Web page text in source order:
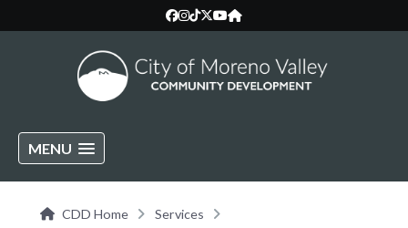
MENU
CDD Home
Services